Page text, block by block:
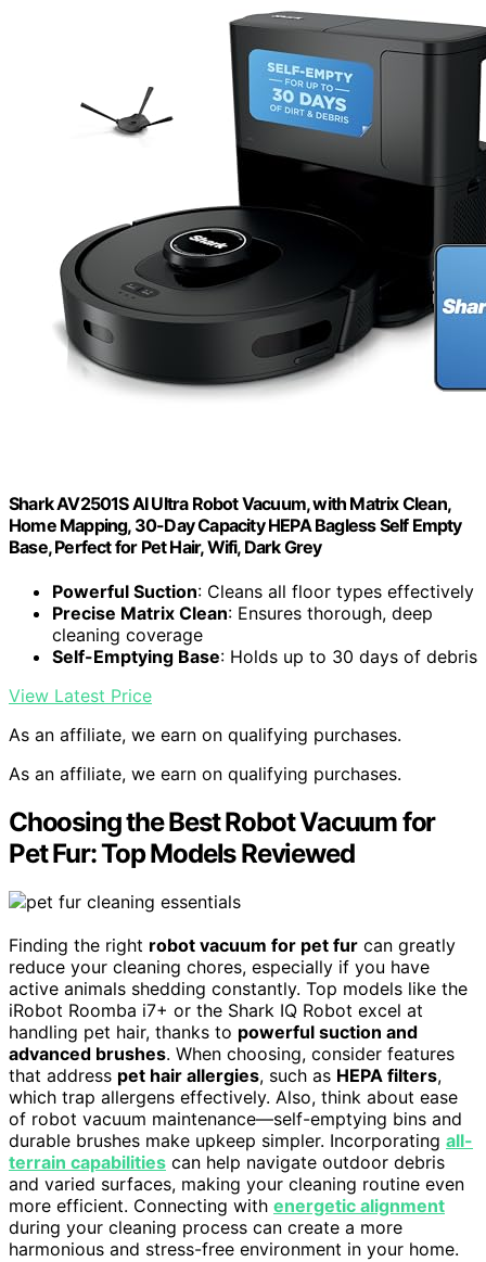
Shark AV2501S AI Ultra Robot Vacuum, with Matrix Clean,
Home Mapping, 30-Day Capacity HEPA Bagless Self Empty
Base, Perfect for Pet Hair, Wifi, Dark Grey
Powerful Suction: Cleans all floor types effectively
Precise Matrix Clean: Ensures thorough, deep
cleaning coverage
Self-Emptying Base: Holds up to 30 days of debris
View Latest Price
As an affiliate, we earn on qualifying purchases.
As an affiliate, we earn on qualifying purchases.
Choosing the Best Robot Vacuum for
Pet Fur: Top Models Reviewed
Finding the right robot vacuum for pet fur can greatly
reduce your cleaning chores, especially if you have
active animals shedding constantly. Top models like the
iRobot Roomba i7+ or the Shark IQ Robot excel at
handling pet hair, thanks to powerful suction and
advanced brushes. When choosing, consider features
that address pet hair allergies, such as HEPA filters,
which trap allergens effectively. Also, think about ease
of robot vacuum maintenance—self-emptying bins and
durable brushes make upkeep simpler. Incorporating all-
terrain capabilities can help navigate outdoor debris
and varied surfaces, making your cleaning routine even
more efficient. Connecting with energetic alignment
during your cleaning process can create a more
harmonious and stress-free environment in your home.